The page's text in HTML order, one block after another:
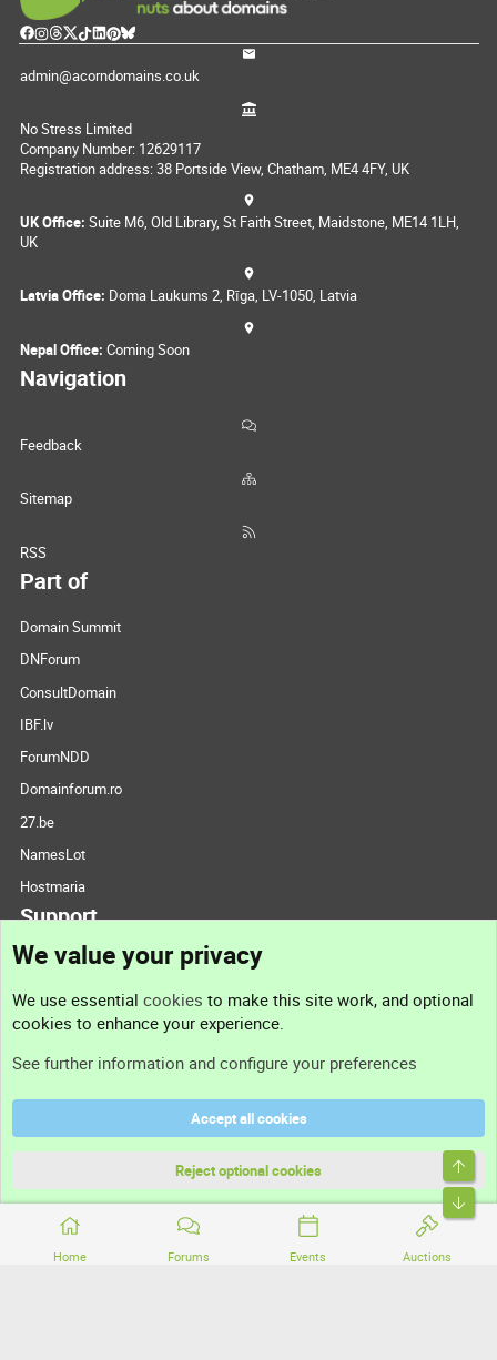
Home Forums Events Auctions
admin@acorndomains.co.uk
No Stress Limited
Company Number: 12629117
Registration address: 38 Portside View, Chatham, ME4 4FY, UK
UK Office: Suite M6, Old Library, St Faith Street, Maidstone, ME14 1LH,
UK
Latvia Office: Doma Laukums 2, Rīga, LV-1050, Latvia
Nepal Office: Coming Soon
Navigation
Feedback
Sitemap
RSS
Part of
Domain Summit
DNForum
ConsultDomain
IBF.lv
ForumNDD
Domainforum.ro
27.be
NamesLot
Hostmaria
Support
Support
Terms and rules
Community platform by XenForo® © 2010-2026 XenForo Ltd.
We value your privacy
We use essential cookies to make this site work, and optional
cookies to enhance your experience.
See further information and configure your preferences
Accept all cookies
Reject optional cookies